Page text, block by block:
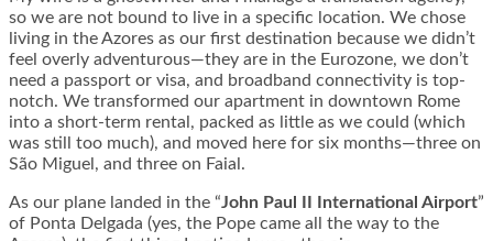
so we are not bound to live in a specific location. We chose
living in the Azores as our first destination because we didn’t
feel overly adventurous—they are in the Eurozone, we don’t
need a passport or visa, and broadband connectivity is top-
notch. We transformed our apartment in downtown Rome
into a short-term rental, packed as little as we could (which
was still too much), and moved here for six months—three on
São Miguel, and three on Faial.
As our plane landed in the “John Paul II International Airport”
of Ponta Delgada (yes, the Pope came all the way to the